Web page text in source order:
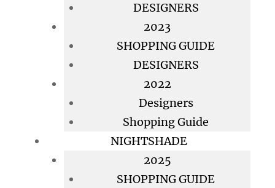
DESIGNERS
2023
SHOPPING GUIDE
DESIGNERS
2022
Designers
Shopping Guide
NIGHTSHADE
2025
SHOPPING GUIDE